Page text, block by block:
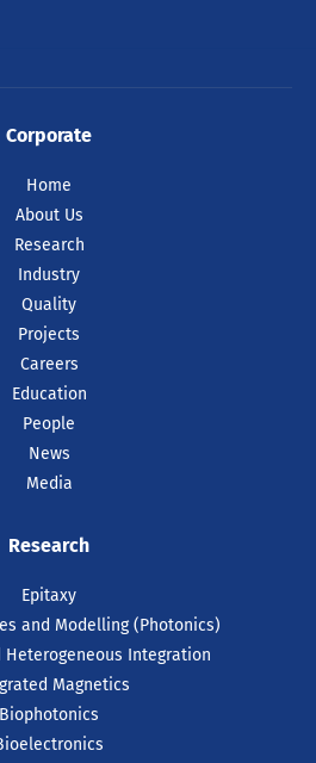
Corporate
Home
About Us
Research
Industry
Quality
Projects
Careers
Education
People
News
Media
Research
Epitaxy
and Modelling (Photonics)
Integration
Magnetics
Biophotonics